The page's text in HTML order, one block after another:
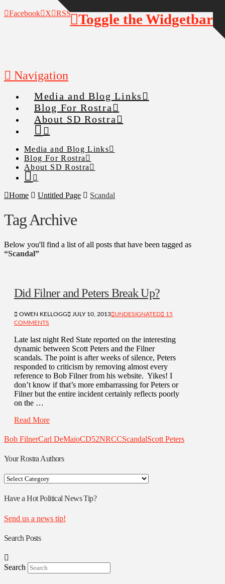
Facebook X RSS
Navigation
Media and Blog Links
Blog For Rostra
About SD Rostra
Media and Blog Links
Blog For Rostra
About SD Rostra
Home Untitled Page Scandal
Tag Archive
Below you'll find a list of all posts that have been tagged as
“Scandal”
Did Filner and Peters Break Up?
OWEN KELLOGG JULY 10, 2013 UNDESIGNATED
15
COMMENTS
Late last night Red State reported on the interesting
dynamic between Scott Peters and the Filner
scandals. The point is after weeks of silence, Peters
responded to criticism by removing almost every
reference to Bob Filner from his website. Yikes! I
don’t know if that’s more embarrassing for Peters or
Filner but the entire incident certainly reflects poorly
on the …
Read More
Bob FilnerCarl DeMaioCD52NRCCScandalScott Peters
Your Rostra Authors
Your
Authors
Have a Hot Political News Tip?
Send us a news tip!
Search Posts
Search
Toggle the Widgetbar